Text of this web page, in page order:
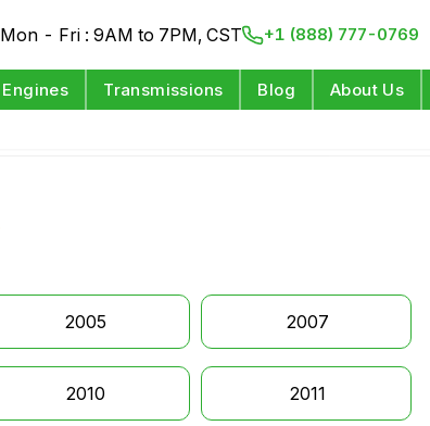
Mon - Fri : 9AM to 7PM, CST +1 (888) 777-0769
Engines Transmissions Blog About Us
2005 2007
2010 2011